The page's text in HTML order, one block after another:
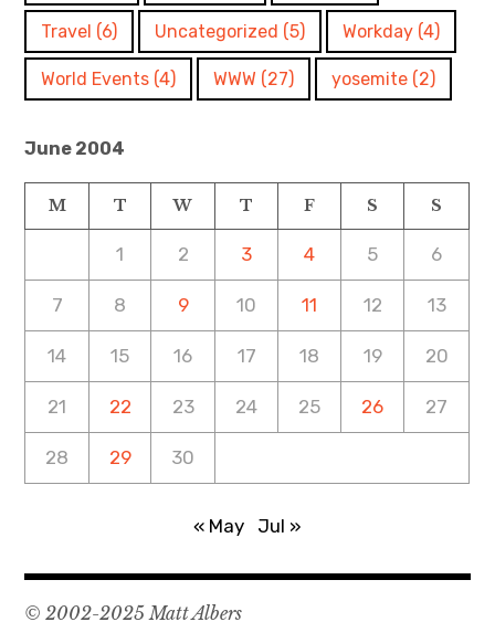
Travel (6) Uncategorized (5) Workday (4)
World Events (4) WWW (27) yosemite (2)
June 2004
M T W T F S S
1 2 3 4 5 6
7 8 9 10 11 12 13
14 15 16 17 18 19 20
21 22 23 24 25 26 27
28 29 30
« May Jul »